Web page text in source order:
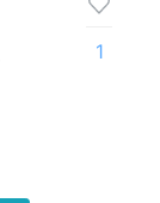
1